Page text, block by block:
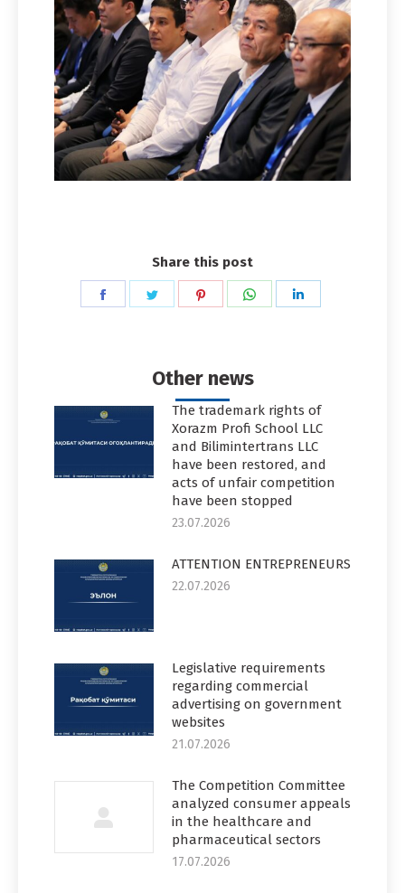
Share this post
Share
Share
Share
Share
Other news
The trademark rights of
Xorazm Profi School LLC
and Bilimintertrans LLC
have been restored, and
acts of unfair competition
have been stopped
23.07.2026
ATTENTION ENTREPRENEURS
22.07.2026
Legislative requirements
regarding commercial
advertising on government
websites
21.07.2026
The Competition Committee
analyzed consumer appeals
in the healthcare and
pharmaceutical sectors
17.07.2026